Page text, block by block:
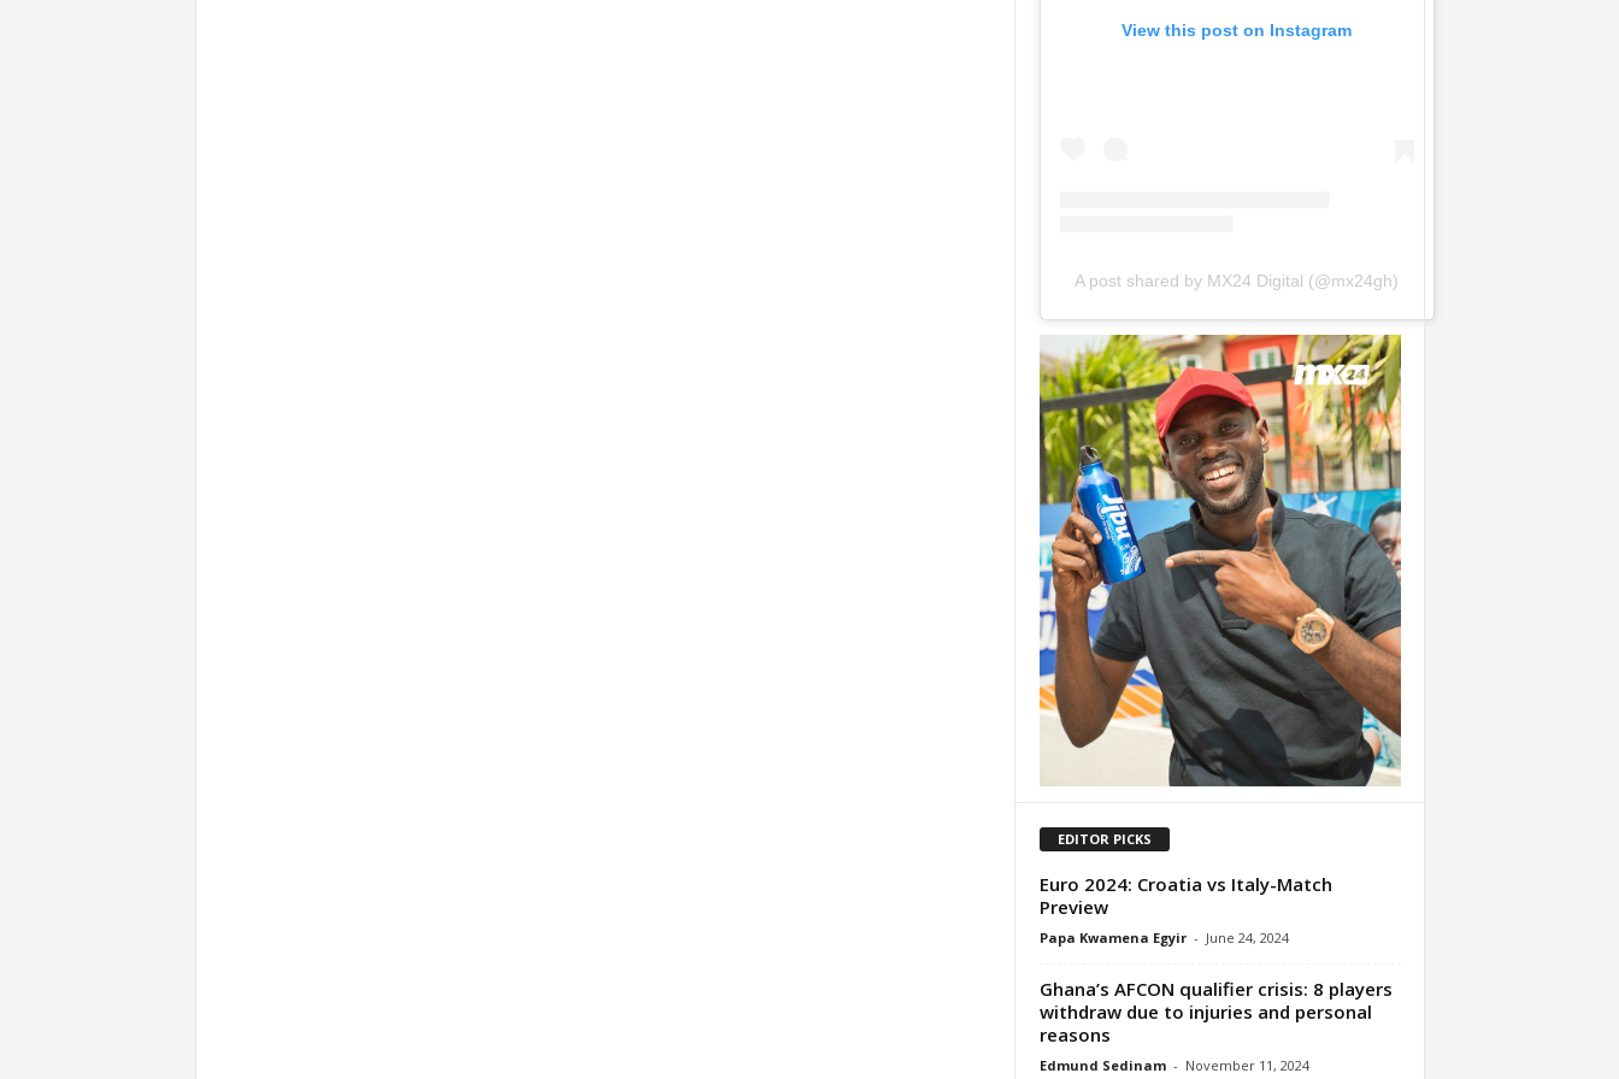
View this post on Instagram
A post shared by MX24 Digital (@mx24gh)
EDITOR PICKS
Euro 2024: Croatia vs Italy-Match
Preview
Papa Kwamena Egyir - June 24, 2024
Ghana’s AFCON qualifier crisis: 8 players
withdraw due to injuries and personal
reasons
Edmund Sedinam - November 11, 2024